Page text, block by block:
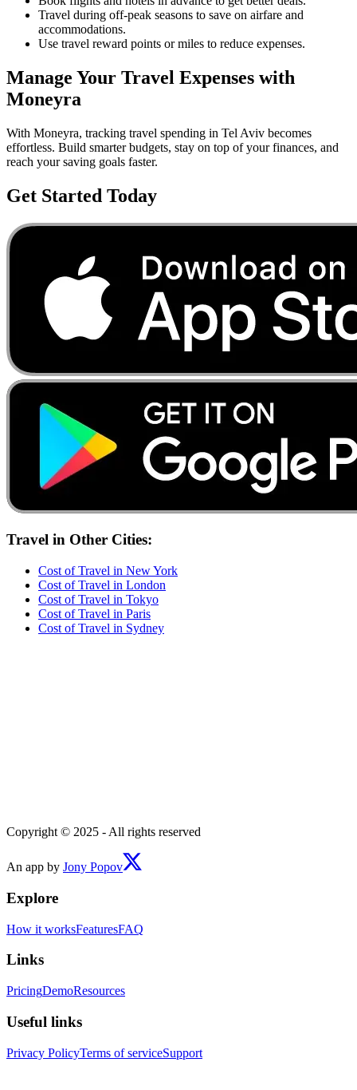
Travel during off-peak seasons to save on airfare and
accommodations.
Use travel reward points or miles to reduce expenses.
Manage Your Travel Expenses with
Moneyra
With Moneyra, tracking travel spending in Tel Aviv becomes
effortless. Build smarter budgets, stay on top of your finances, and
reach your saving goals faster.
Get Started Today
Travel in Other Cities:
Cost ofTravel in New York
Cost ofTravel in London
Cost ofTravel in Tokyo
Cost ofTravel in Paris
Cost ofTravel in Sydney
Copyright © 2025 - All rights reserved
An app by Jony Popov
Explore
How it worksFeaturesFAQ
Links
PricingDemoResources
Useful links
Privacy PolicyTerms of serviceSupport